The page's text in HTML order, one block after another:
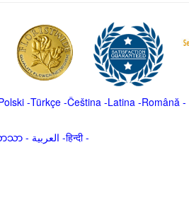
-Türkçe-Čeština -Latina -Română -
ာသာ- العربية -हिन्दी -